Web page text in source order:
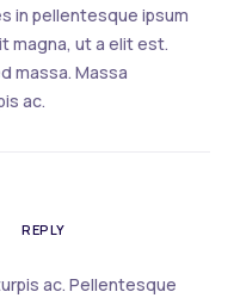
in pellentesque ipsum
magna, ut a elit est.
massa. Massa
ac.
REPLY
ac. Pellentesque